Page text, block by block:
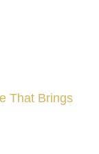
That Brings